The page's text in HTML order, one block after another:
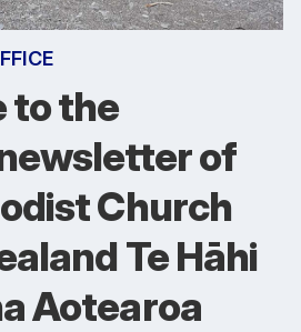
to the
of
Church
Te Hāhi
Aotearoa